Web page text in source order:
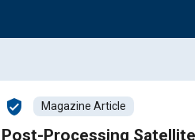
verified_user Magazine Article
Post-Processing